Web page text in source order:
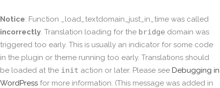
Notice: Function _load_textdomain_just_in_time was called
incorrectly. Translation loading for the bridge domain was
triggered too early. This is usually an indicator for some code
in the plugin or theme running too early. Translations should
be loaded at the init action or later. Please see Debugging in
WordPress for more information. (This message was added in